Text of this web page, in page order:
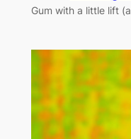
Gum with a little lift